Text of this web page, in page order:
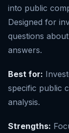
into public
Designed for
questions
answers.
Best for:
specific public
analysis.
Strengths: